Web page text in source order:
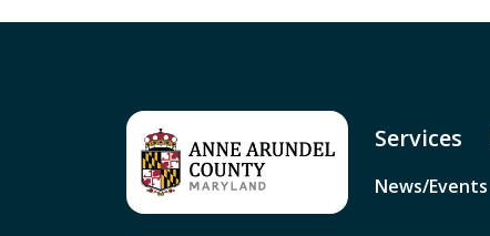
Services
News/Events